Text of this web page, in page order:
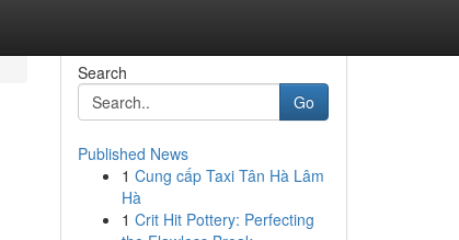
Search
Go
Published News
1 Cung cấp Taxi Tân Hà Lâm
Hà
1 Crit Hit Pottery: Perfecting